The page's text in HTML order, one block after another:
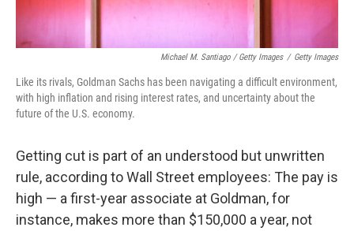
Michael M. Santiago / Getty Images / Getty Images
Like its rivals, Goldman Sachs has been navigating a difficult environment,
with high inflation and rising interest rates, and uncertainty about the
future of the U.S. economy.
Getting cut is part of an understood but unwritten
rule, according to Wall Street employees: The pay is
high — a first-year associate at Goldman, for
instance, makes more than $150,000 a year, not